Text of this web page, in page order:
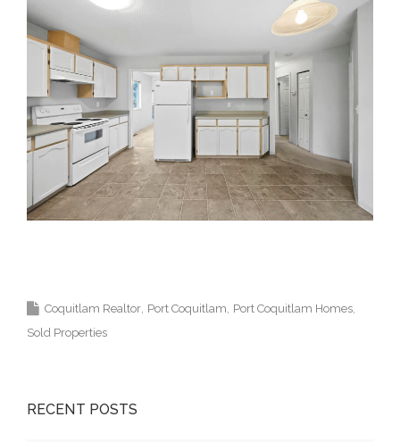
Coquitlam Realtor Port Coquitlam Port Coquitlam Homes
Sold Properties
RECENT POSTS